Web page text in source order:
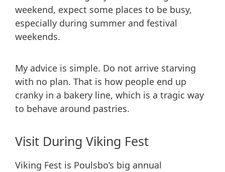
weekend, expect some places to be busy,
especially during summer and festival
weekends.
My advice is simple. Do not arrive starving
with no plan. That is how people end up
cranky in a bakery line, which is a tragic way
to behave around pastries.
Visit During Viking Fest
Viking Fest is Poulsbo’s big annual